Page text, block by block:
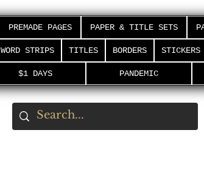
PREMADE PAGES PAPER & TITLE SETS
WORD STRIPS TITLES BORDERS STICKERS
$1 DAYS PANDEMIC